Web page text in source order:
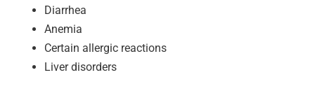
Diarrhea
Anemia
Certain allergic reactions
Liver disorders